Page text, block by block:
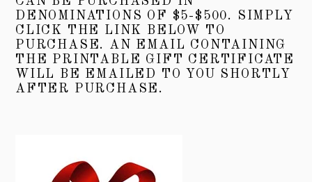
DENOMINATIONS OF $5-$500. SIMPLY
CLICK THE LINK BELOW TO
PURCHASE. AN EMAIL CONTAINING
THE PRINTABLE GIFT CERTIFICATE
WILL BE EMAILED TO YOU SHORTLY
AFTER PURCHASE.